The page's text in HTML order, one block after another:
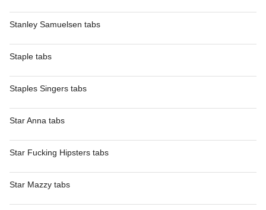
Stanley Samuelsen tabs
Staple tabs
Staples Singers tabs
Star Anna tabs
Star Fucking Hipsters tabs
Star Mazzy tabs